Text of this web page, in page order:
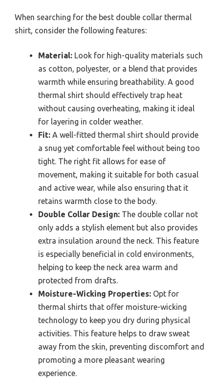
When searching for the best double collar thermal
shirt, consider the following features:
Material: Look for high-quality materials such
as cotton, polyester, or a blend that provides
warmth while ensuring breathability. A good
thermal shirt should effectively trap heat
without causing overheating, making it ideal
for layering in colder weather.
Fit: A well-fitted thermal shirt should provide
a snug yet comfortable feel without being too
tight. The right fit allows for ease of
movement, making it suitable for both casual
and active wear, while also ensuring that it
retains warmth close to the body.
Double Collar Design: The double collar not
only adds a stylish element but also provides
extra insulation around the neck. This feature
is especially beneficial in cold environments,
helping to keep the neck area warm and
protected from drafts.
Moisture-Wicking Properties: Opt for
thermal shirts that offer moisture-wicking
technology to keep you dry during physical
activities. This feature helps to draw sweat
away from the skin, preventing discomfort and
promoting a more pleasant wearing
experience.